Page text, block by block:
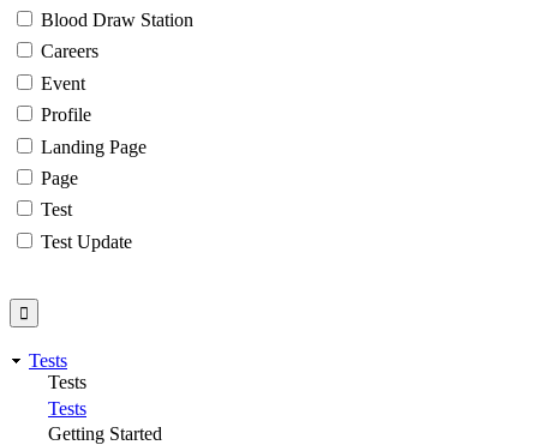
Blood Draw Station
Careers
Event
Profile
Landing Page
Page
Test
Test Update
Tests
Tests
Tests
Getting Started